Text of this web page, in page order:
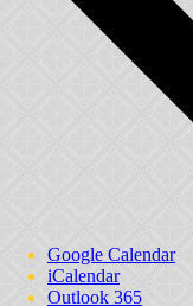
Google Calendar
iCalendar
Outlook 365